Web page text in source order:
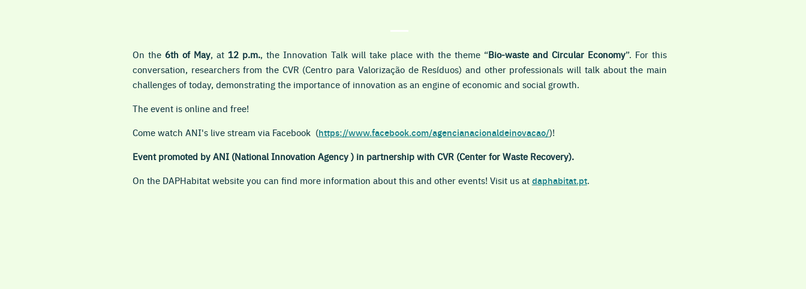
On the 6th of May, at 12 p.m., the Innovation Talkwill take place with the theme “Bio-waste and Circular Economy”. For this
conversation, researchers from the CVR (Centro para Valorização de Resíduos) and other professionals will talk about the main
challenges of today, demonstrating the importance of innovation as an engine of economic and social growth.
The event is online and free!
Come watch ANI's live stream via Facebook (https://www.facebook.com/agencianacionaldeinovacao/)!
Event promoted by ANI (National Innovation Agency ) in partnership with CVR (Center for Waste Recovery).
On the DAPHabitat website you can find more information about this and other events! Visit us atdaphabitat.pt.